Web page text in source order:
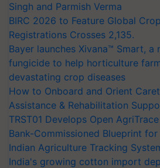
Singh and Parmish Verma
BIRC 2026 to Feature Global
Registrations Crosses 2,135.
Bayer launches Xivana™ Smart, a
fungicide to help horticulture
devastating crop diseases
How to Onboard and Orient
Assistance & Rehabilitation
TRST01 Develops Open
Bank-Commissioned Blueprint
Indian Agriculture Tracking
India's growing cotton import